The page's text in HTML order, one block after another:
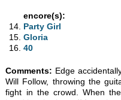
encore(s):
Party Girl
Gloria
40
Comments: Edge
Will Follow, throwing the
fight in the crowd. When